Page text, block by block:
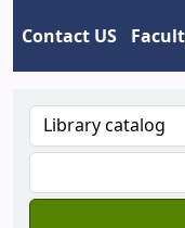
Contact US